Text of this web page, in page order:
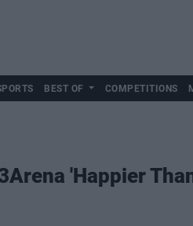
BEST OF COMPETITIONS
'Happier